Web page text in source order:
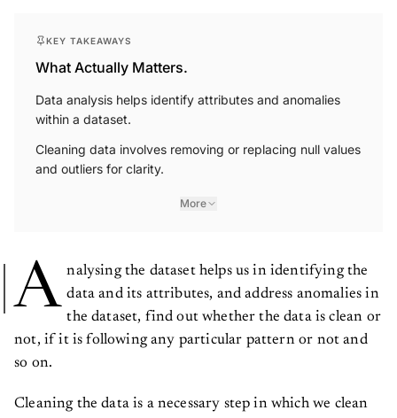
KEY TAKEAWAYS
What Actually Matters.
Data analysis helps identify attributes and anomalies
within a dataset.
Cleaning data involves removing or replacing null values
and outliers for clarity.
More
A nalysing the dataset helps us in identifying the
data and its attributes, and address anomalies in
the dataset, find out whether the data is clean or
not, if it is following any particular pattern or not and
so on.
Cleaning the data is a necessary step in which we clean